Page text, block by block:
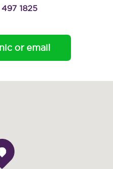
497 1825
or email